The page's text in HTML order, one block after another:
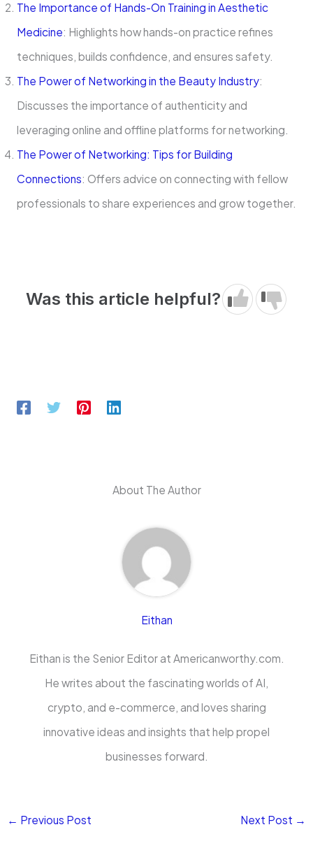
The Importance of Hands-On Training in Aesthetic
Medicine: Highlights how hands-on practice refines
techniques, builds confidence, and ensures safety.
The Power of Networking in the Beauty Industry:
Discusses the importance of authenticity and
leveraging online and offline platforms for networking.
The Power of Networking: Tips for Building
Connections: Offers advice on connecting with fellow
professionals to share experiences and grow together.
Was this article helpful?
About The Author
Eithan
Eithan is the Senior Editor at Americanworthy.com.
He writes about the fascinating worlds of AI,
crypto, and e-commerce, and loves sharing
innovative ideas and insights that help propel
businesses forward.
← Previous Post Next Post →